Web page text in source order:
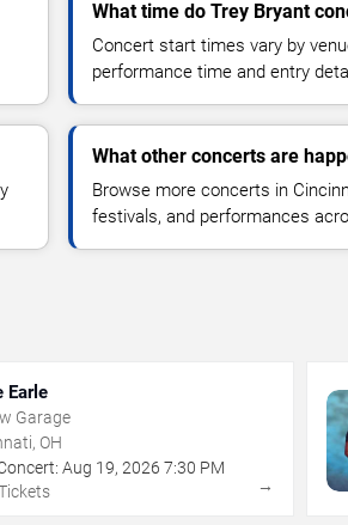
What time do Trey Bryant
Concert start times vary by
performance time and entry
What other concerts are
Browse more concerts in
festivals, and performances
Earle
Garage
OH
Aug 19,2026 7:30 PM
→